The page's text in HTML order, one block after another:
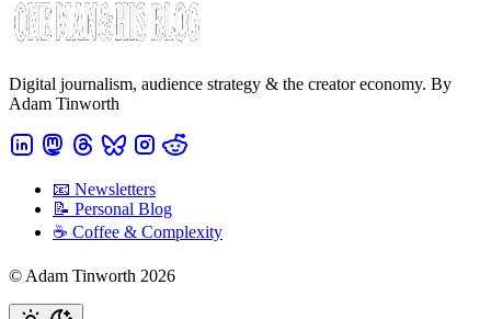
Digital journalism, audience strategy & the creator economy. By
Adam Tinworth
📧 Newsletters
📝 Personal Blog
☕️ Coffee & Complexity
© Adam Tinworth 2026